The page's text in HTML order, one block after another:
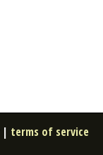
| terms of service